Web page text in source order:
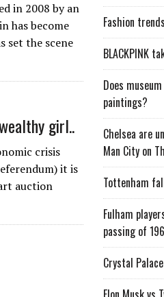
in 2008 by an
has become
set the scene
girl..
crisis
it is
auction
Fashion
BLACKPINK
Does
paintings?
Chelsea are
Man City on
Tottenham
Fulham
passing of
Crystal